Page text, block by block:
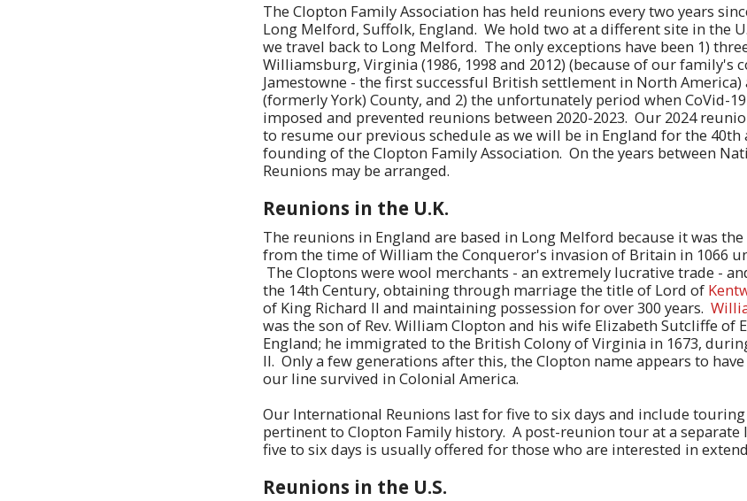
The Clopton Family Association has held reunions every two years
Long Melford, Suffolk, England. We hold two at a different site in the
we travel back to Long Melford. The only exceptions have been 1)
Williamsburg, Virginia (1986, 1998 and 2012) (because of our family's
Jamestowne - the first successful British settlement in North America)
(formerly York) County, and 2) the unfortunately period when CoVid-
imposed and prevented reunions between 2020-2023. Our 2024
to resume our previous schedule as we will be in England for the 40th
founding of the Clopton Family Association. On the years between
Reunions may be arranged.
Reunions in the U.K.
The reunions in England are based in Long Melford because it was
from the time of William the Conqueror's invasion of Britain in 1066
The Cloptons were wool merchants - an extremely lucrative trade -
the 14th Century, obtaining through marriage the title of Lord of
of King Richard II and maintaining possession for over 300 years.
was the son of Rev. William Clopton and his wife Elizabeth Sutcliffe of
England; he immigrated to the British Colony of Virginia in 1673,
II. Only a few generations after this, the Clopton name appears to
our line survived in Colonial America.
Our International Reunions last for five to six days and include
pertinent to Clopton Family history. A post-reunion tour at a
five to six days is usually offered for those who are interested in
Reunions in the U.S.